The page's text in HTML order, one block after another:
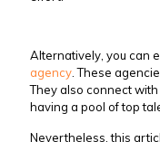
Alternatively, you can
agency . These
They also connect
having a pool of top
Nevertheless, this